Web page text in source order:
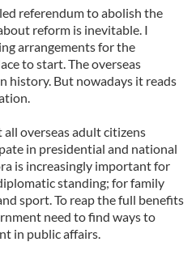
referendum to abolish the
reform is inevitable. I
arrangements for the
to start. The overseas
history. But nowadays it reads
overseas adult citizens
in presidential and national
is increasingly important for
standing; for family
sport. To reap the full benefits
need to find ways to
in public affairs.